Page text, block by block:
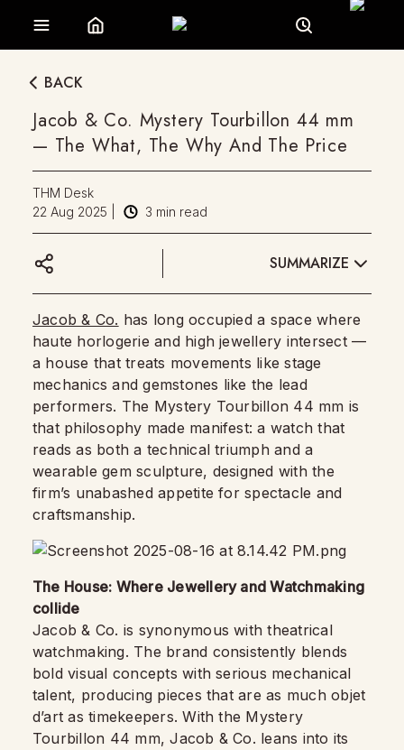
BACK
Jacob & Co. Mystery Tourbillon 44 mm
— The What, The Why And The Price
THM Desk
22 Aug 2025
3 min read
SUMMARIZE
Jacob & Co. has long occupied a space where
haute horlogerie and high jewellery intersect —
a house that treats movements like stage
mechanics and gemstones like the lead
performers. The Mystery Tourbillon 44 mm is
that philosophy made manifest: a watch that
reads as both a technical triumph and a
wearable gem sculpture, designed with the
firm’s unabashed appetite for spectacle and
craftsmanship.
The House: Where Jewellery and Watchmaking
collide
Jacob & Co. is synonymous with theatrical
watchmaking. The brand consistently blends
bold visual concepts with serious mechanical
talent, producing pieces that are as much objet
d’art as timekeepers. With the Mystery
Tourbillon 44 mm, Jacob & Co. leans into its